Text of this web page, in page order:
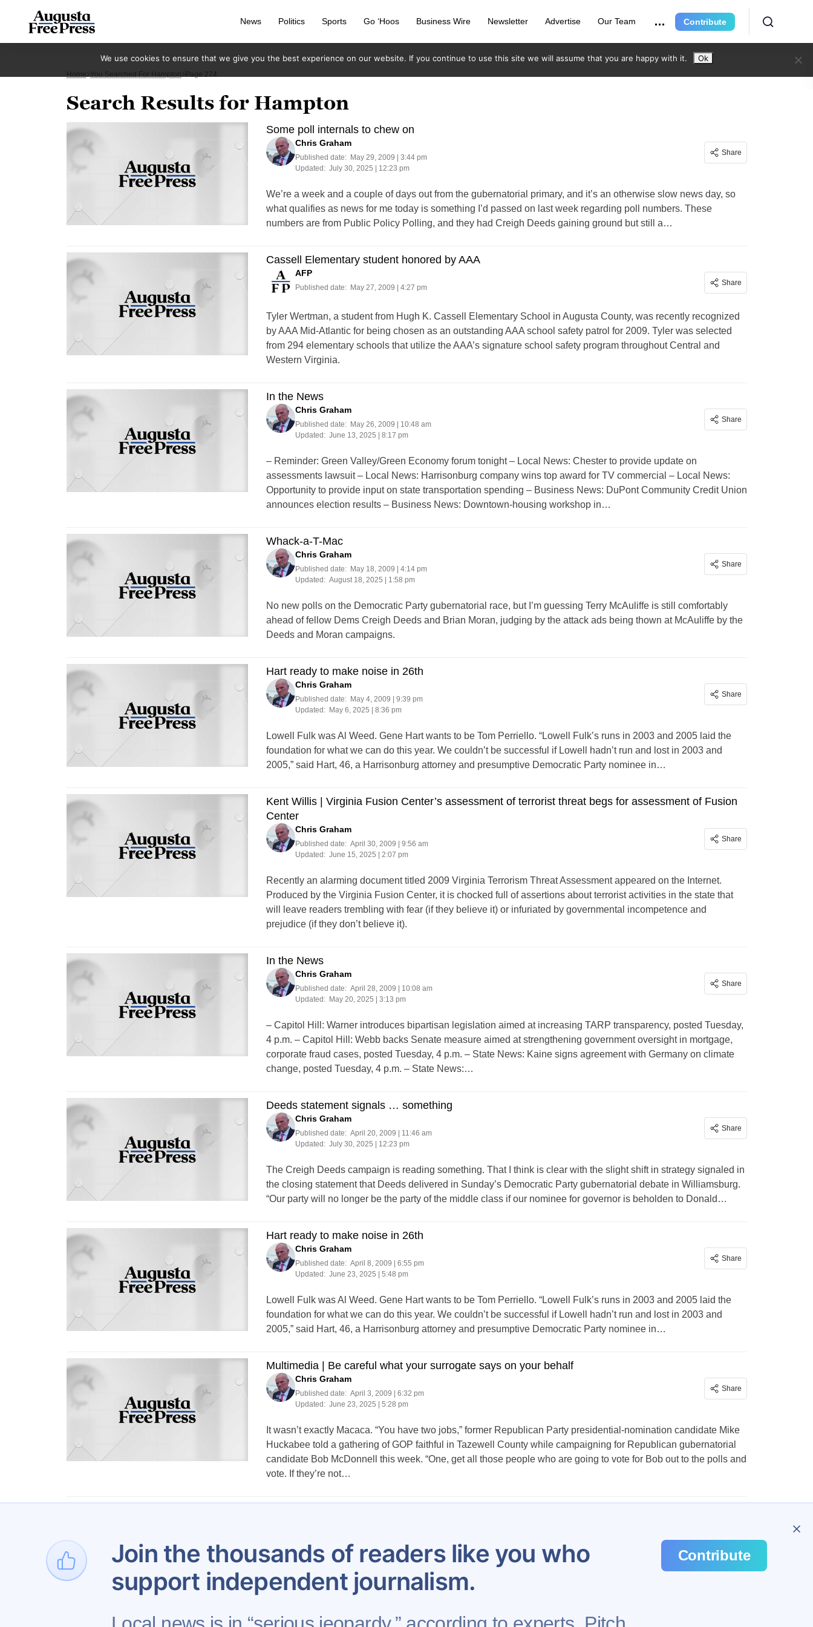
News Politics Sports Go ‘Hoos Business Wire Newsletter Advertise Our Team Contribute
Home You Searched For Hampton Page 274
Search Results for Hampton
Some poll internals to chew on
Chris Graham
Published date:
May 29, 2009 | 3:44 pm
Updated: July 30, 2025 | 12:23 pm
Share
We’re a week and a couple of days out from the gubernatorial primary, and it’s an otherwise slow news day, so
what qualifies as news for me today is something I’d passed on last week regarding poll numbers. These
numbers are from Public Policy Polling, and they had Creigh Deeds gaining ground but still a…
Cassell Elementary student honored by AAA
AFP
Published date: May 27, 2009 | 4:27 pm
Share
Tyler Wertman, a student from Hugh K. Cassell Elementary School in Augusta County, was recently recognized
by AAA Mid-Atlantic for being chosen as an outstanding AAA school safety patrol for 2009. Tyler was selected
from 294 elementary schools that utilize the AAA’s signature school safety program throughout Central and
Western Virginia.
In the News
Chris Graham
Published date:
May 26, 2009 | 10:48 am
Updated: June 13, 2025 | 8:17 pm
Share
– Reminder: Green Valley/Green Economy forum tonight – Local News: Chester to provide update on
assessments lawsuit – Local News: Harrisonburg company wins top award for TV commercial – Local News:
Opportunity to provide input on state transportation spending – Business News: DuPont Community Credit Union
announces election results – Business News: Downtown-housing workshop in…
Whack-a-T-Mac
Chris Graham
Published date:
May 18, 2009 | 4:14 pm
Updated: August 18, 2025 | 1:58 pm
Share
No new polls on the Democratic Party gubernatorial race, but I’m guessing Terry McAuliffe is still comfortably
ahead of fellow Dems Creigh Deeds and Brian Moran, judging by the attack ads being thown at McAuliffe by the
Deeds and Moran campaigns.
Hart ready to make noise in 26th
Chris Graham
Published date:
May 4, 2009 | 9:39 pm
Updated:
May 6, 2025 | 8:36 pm
Share
Lowell Fulk was Al Weed. Gene Hart wants to be Tom Perriello. “Lowell Fulk’s runs in 2003 and 2005 laid the
foundation for what we can do this year. We couldn’t be successful if Lowell hadn’t run and lost in 2003 and
2005,” said Hart, 46, a Harrisonburg attorney and presumptive Democratic Party nominee in…
Kent Willis | Virginia Fusion Center’s assessment of terrorist threat begs for assessment of Fusion
Center
Chris Graham
Published date: April 30, 2009 | 9:56 am
Updated: June 15, 2025 | 2:07 pm
Share
Recently an alarming document titled 2009 Virginia Terrorism Threat Assessment appeared on the Internet.
Produced by the Virginia Fusion Center, it is chocked full of assertions about terrorist activities in the state that
will leave readers trembling with fear (if they believe it) or infuriated by governmental incompetence and
prejudice (if they don’t believe it).
In the News
Chris Graham
Published date: April 28, 2009 | 10:08 am
Updated:
May 20, 2025 | 3:13 pm
Share
– Capitol Hill: Warner introduces bipartisan legislation aimed at increasing TARP transparency, posted Tuesday,
4 p.m. – Capitol Hill: Webb backs Senate measure aimed at strengthening government oversight in mortgage,
corporate fraud cases, posted Tuesday, 4 p.m. – State News: Kaine signs agreement with Germany on climate
change, posted Tuesday, 4 p.m. – State News:…
Deeds statement signals … something
Chris Graham
Published date: April 20, 2009 | 11:46 am
Updated: July 30, 2025 | 12:23 pm
Share
The Creigh Deeds campaign is reading something. That I think is clear with the slight shift in strategy signaled in
the closing statement that Deeds delivered in Sunday’s Democratic Party gubernatorial debate in Williamsburg.
“Our party will no longer be the party of the middle class if our nominee for governor is beholden to Donald…
Hart ready to make noise in 26th
Chris Graham
Published date: April 8, 2009 | 6:55 pm
Updated: June 23, 2025 | 5:48 pm
Share
Lowell Fulk was Al Weed. Gene Hart wants to be Tom Perriello. “Lowell Fulk’s runs in 2003 and 2005 laid the
foundation for what we can do this year. We couldn’t be successful if Lowell hadn’t run and lost in 2003 and
2005,” said Hart, 46, a Harrisonburg attorney and presumptive Democratic Party nominee in…
Multimedia | Be careful what your surrogate says on your behalf
Chris Graham
Published date: April 3, 2009 | 6:32 pm
Updated: June 23, 2025 | 5:28 pm
Share
It wasn’t exactly Macaca. “You have two jobs,” former Republican Party presidential-nomination candidate Mike
Huckabee told a gathering of GOP faithful in Tazewell County while campaigning for Republican gubernatorial
candidate Bob McDonnell this week. “One, get all those people who are going to vote for Bob out to the polls and
vote. If they’re not…
pagination
Join the thousands of readers like you who
support independent journalism.
Contribute
We use cookies to ensure that we give you the best experience on our website. If you continue to use this site we will assume that you are happy with it. Ok